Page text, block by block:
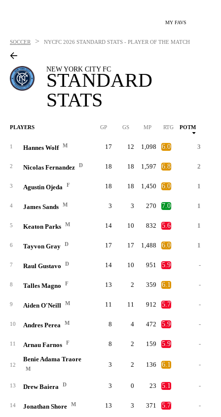
MY FAVS
SOCCER > NYCFC 2026 STANDARD STATS - PLAYER OF THE MATCH
NEW YORK CITY FC
STANDARD
STATS
PLAYERS GP GS MP RTG POTM
1 Hannes Wolf M 17 12 1,098 6.0 3
2 Nicolas Fernandez D 18 18 1,597 6.8 2
3 Agustin Ojeda F 18 18 1,450 6.0 1
4 James Sands M 3 3 270 7.0 1
5 Keaton Parks M 14 10 832 5.6 1
6 Tayvon Gray D 17 17 1,488 6.0 1
7 Raul Gustavo D 14 10 951 5.9 -
8 Talles Magno F 13 2 359 6.1 -
9 Aiden O'Neill M 11 11 912 5.7 -
10 Andres Perea M 8 4 472 5.9 -
11 Arnau Farnos F 8 2 159 5.9 -
12
Benie Adama Traore
M
3 2 136 6.1 -
13 Drew Baiera D 3 0 23 5.1 -
14 Jonathan Shore M 13 3 371 5.7 -